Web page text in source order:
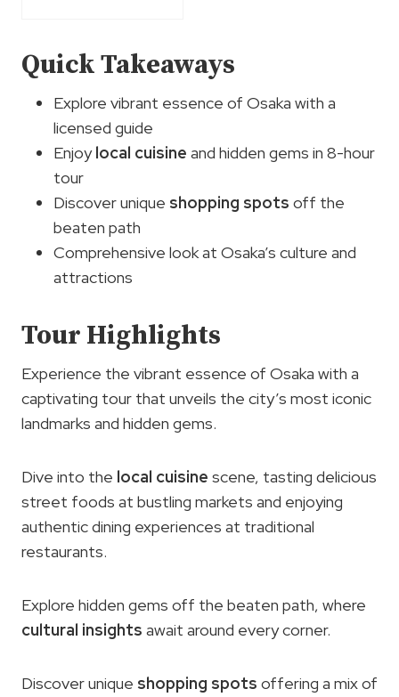
Quick Takeaways
Explore vibrant essence of Osaka with a
licensed guide
Enjoylocal cuisine and hidden gems in 8-hour
tour
Discover unique shopping spots off the
beaten path
Comprehensive look at Osaka’s culture and
attractions
Tour Highlights
Experience the vibrant essence of Osaka with a
captivating tour that unveils the city’s most iconic
landmarks and hidden gems.
Dive into the local cuisine scene, tasting delicious
street foods at bustling markets and enjoying
authentic dining experiences at traditional
restaurants.
Explore hidden gems off the beaten path, where
cultural insights await around every corner.
Discover unique shopping spots offering a mix of